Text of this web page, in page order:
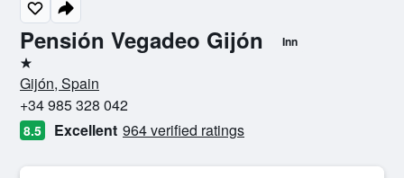
Pensión Vegadeo Gijón Inn
1 star
Gijón, Spain
+34 985 328 042
8.5 Excellent 964 verified ratings